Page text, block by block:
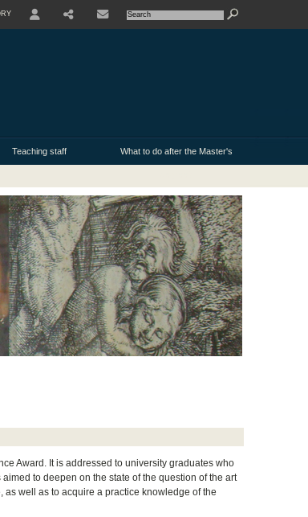
Teaching staff What to do after the Master's
Award. It is addressed to university graduates who
to deepen on the state of the question of the art
well as to acquire a practice knowledge of the